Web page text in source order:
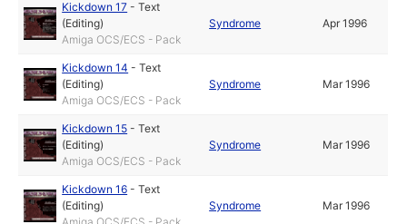
Kickdown 17 -Text
(Editing)
Amiga OCS/ECS - Pack
Syndrome Apr 1996
Kickdown 14 -Text
(Editing)
Amiga OCS/ECS - Pack
Syndrome Mar 1996
Kickdown 15 -Text
(Editing)
Amiga OCS/ECS - Pack
Syndrome Mar 1996
Kickdown 16 -Text
(Editing)
Syndrome Mar 1996